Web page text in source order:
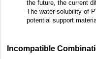
the future, the current
The water-solubility of
potential support
Incompatible